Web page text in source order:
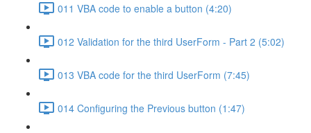
011 VBA code to enable a button (4:20)
012 Validation for the third UserForm - Part 2 (5:02)
013 VBA code for the third UserForm (7:45)
014 Configuring the Previous button (1:47)